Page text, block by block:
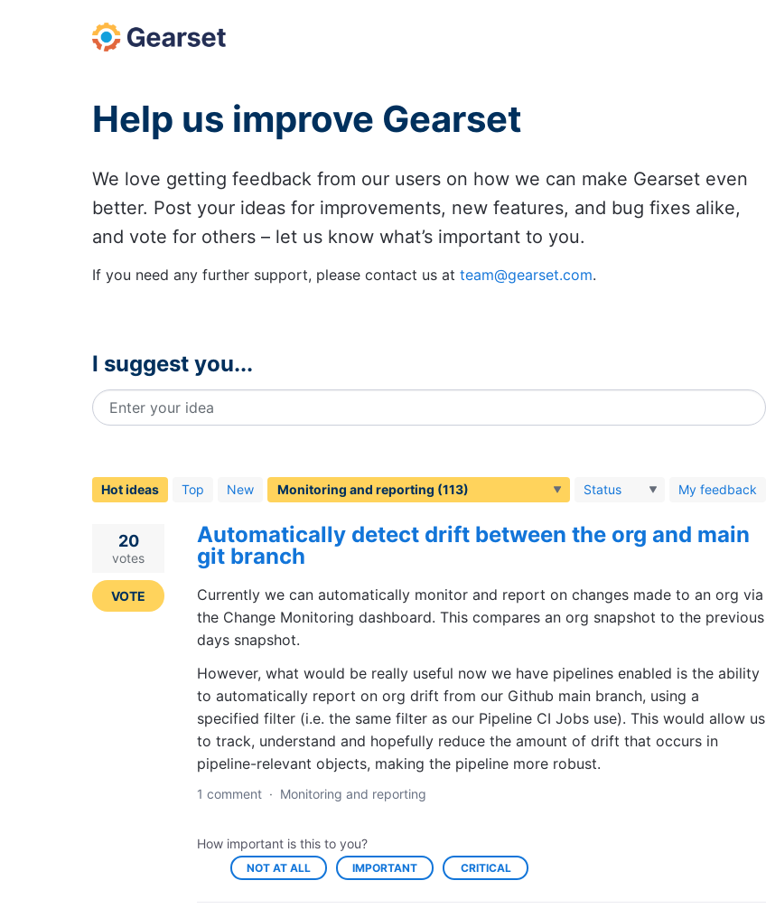
Help us improve Gearset
We love getting feedback from our users on how we can make Gearset even
better. Post your ideas for improvements, new features, and bug fixes alike,
and vote for others – let us know what’s important to you.
If you need any further support, please contact us at team@gearset.com.
I suggest you...
Enter your idea
Hotideas Top New Status My feedback
found
Automatically detect drift between the org and main
git branch
Currently we can automatically monitor and report on changes made to an org via
the Change Monitoring dashboard. This compares an org snapshot to the previous
days snapshot.
However, what would be really useful now we have pipelines enabled is the ability
to automatically report on org drift from our Github main branch, using a
specified filter (i.e. the same filter as our Pipeline CI Jobs use). This would allow us
to track, understand and hopefully reduce the amount of drift that occurs in
pipeline-relevant objects, making the pipeline more robust.
20
votes
VOTE
1 comment · Monitoring and reporting
How important is this to you?
NOT AT ALL IMPORTANT CRITICAL